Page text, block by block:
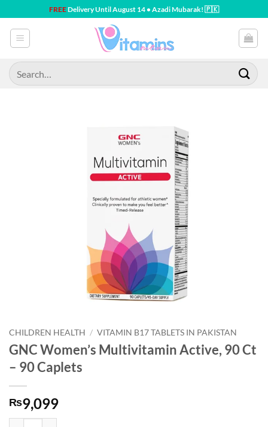
to
content
FREEDelivery Until August 14 • Azadi Mubarak! 🇵🇰
Search
for:
CHILDREN HEALTH / VITAMIN B17 TABLETS IN PAKISTAN
GNC Women’s Multivitamin Active, 90 Ct
– 90 Caplets
₨9,099